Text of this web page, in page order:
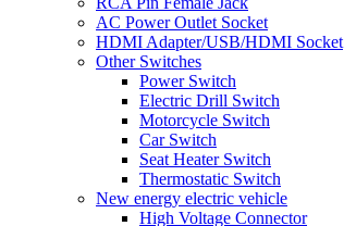
AC Power Outlet Socket
HDMI Adapter/USB/HDMI Socket
Other Switches
Power Switch
Electric Drill Switch
Motorcycle Switch
Car Switch
Seat Heater Switch
Thermostatic Switch
New energy electric vehicle
High Voltage Connector